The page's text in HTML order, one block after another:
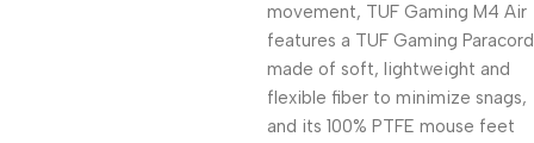
movement, TUF Gaming M4 Air
features a TUF Gaming Paracord
made of soft, lightweight and
flexible fiber to minimize snags,
and its 100% PTFE mouse feet